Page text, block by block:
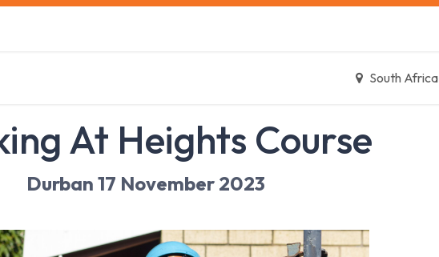
South Africa
At Heights Course
Durban 17 November 2023